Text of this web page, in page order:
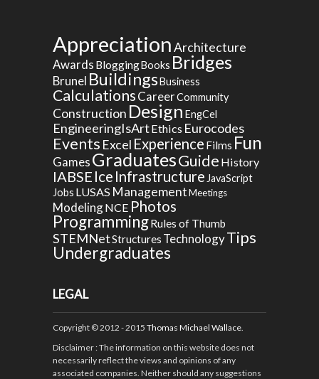
AppreciationArchitecture
Awards BloggingBooks Bridges
Brunel BuildingsBusiness
CalculationsCareerCommunity
Construction Design EngCel
EngineeringIsArtEthics Eurocodes
Events Excel Experience Films Fun
GamesGraduatesGuide History
IABSE Ice Infrastructure JavaScript
Jobs LUSAS ManagementMeetings
ModelingNCE Photos
ProgrammingRules of Thumb
STEMNetStructures TechnologyTips
Undergraduates
LEGAL
Copyright © 2012 - 2015 Thomas Michael Wallace
Disclaimer: The information on this website does not
necessarily reflect the views and opinions of any
associated companies. Neither should any suggestions